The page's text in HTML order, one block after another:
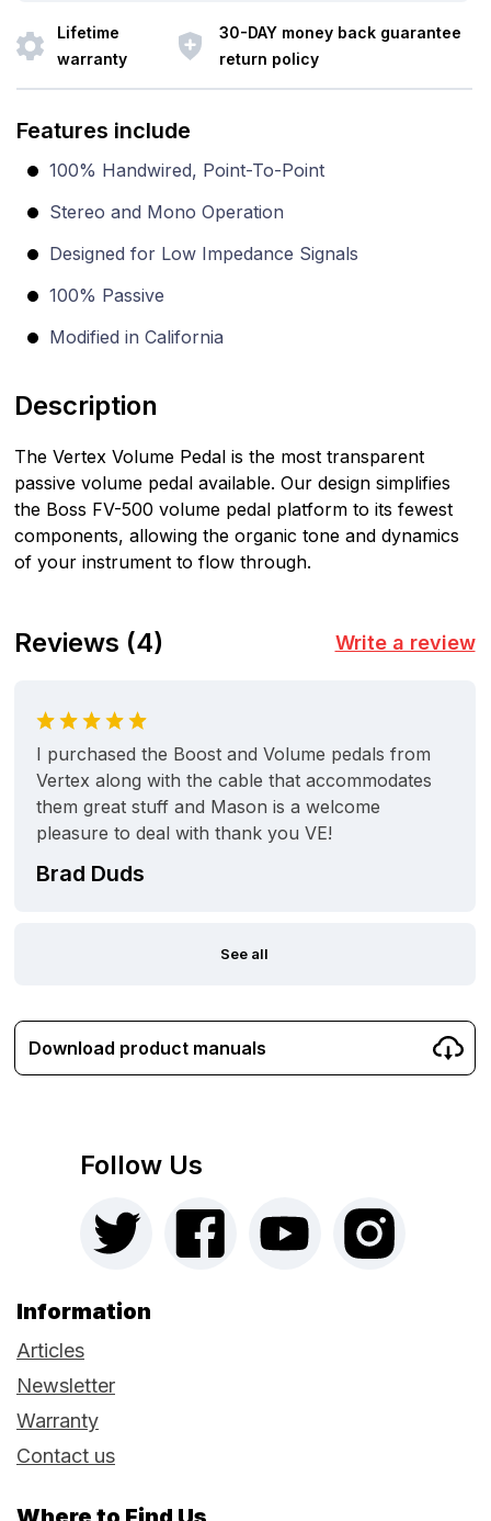
Lifetime
warranty
30-DAY money back guarantee
return policy
Features include
100% Handwired, Point-To-Point
Stereo and Mono Operation
Designed for Low Impedance Signals
100% Passive
Modified in California
Description
The Vertex Volume Pedal is the most transparent
passive volume pedal available. Our design simplifies
the Boss FV-500 volume pedal platform to its fewest
components, allowing the organic tone and dynamics
of your instrument to flow through.
Reviews (4) Write a review
I purchased the Boost and Volume pedals from
Vertex along with the cable that accommodates
them great stuff and Mason is a welcome
pleasure to deal with thank you VE!
Brad Duds
See all
Download product manuals
Follow Us
Information
Articles
Newsletter
Warranty
Contact us